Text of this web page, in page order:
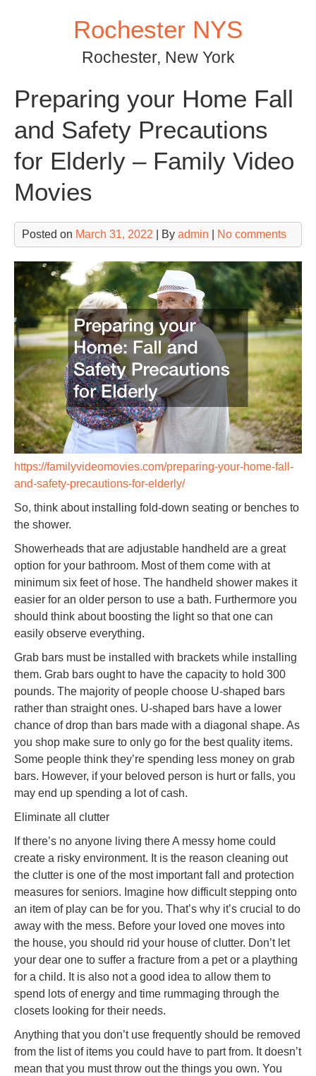
Rochester NYS
Rochester, New York
Preparing your Home Fall
and Safety Precautions
for Elderly – Family Video
Movies
Posted on March 31, 2022 | By admin No comments
https://familyvideomovies.com/preparing-your-home-fall-
and-safety-precautions-for-elderly/
So, think about installing fold-down seating or benches to
the shower.
Showerheads that are adjustable handheld are a great
option for your bathroom. Most of them come with at
minimum six feet of hose. The handheld shower makes it
easier for an older person to use a bath. Furthermore you
should think about boosting the light so that one can
easily observe everything.
Grab bars must be installed with brackets while installing
them. Grab bars ought to have the capacity to hold 300
pounds. The majority of people choose U-shaped bars
rather than straight ones. U-shaped bars have a lower
chance of drop than bars made with a diagonal shape. As
you shop make sure to only go for the best quality items.
Some people think they’re spending less money on grab
bars. However, if your beloved person is hurt or falls, you
may end up spending a lot of cash.
Eliminate all clutter
If there’s no anyone living there A messy home could
create a risky environment. It is the reason cleaning out
the clutter is one of the most important fall and protection
measures for seniors. Imagine how difficult stepping onto
an item of play can be for you. That’s why it’s crucial to do
away with the mess. Before your loved one moves into
the house, you should rid your house of clutter. Don’t let
your dear one to suffer a fracture from a pet or a plaything
for a child. It is also not a good idea to allow them to
spend lots of energy and time rummaging through the
closets looking for their needs.
Anything that you don’t use frequently should be removed
from the list of items you could have to part from. It doesn’t
mean that you must throw out the things you own. You